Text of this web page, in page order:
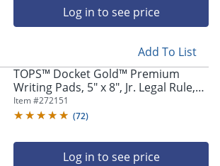
Log in to see price
Add To List
TOPS™ Docket Gold™ Premium
Writing Pads, 5" x 8", Jr. Legal Rule,
Canary, 50 Sheets Per Pad, Pack Of 6
Pads
Item #272151
(72)
Log in to see price